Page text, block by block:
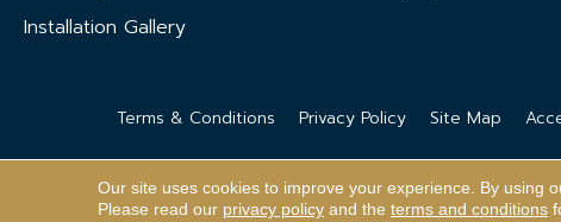
Installation Gallery
Terms & Conditions Privacy Policy Site Map
Our site uses cookies to improve your experience. By using
Please read our privacy policyand the terms and conditions